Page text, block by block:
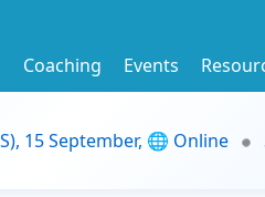
Coaching Events
15 September, 🌐 Online